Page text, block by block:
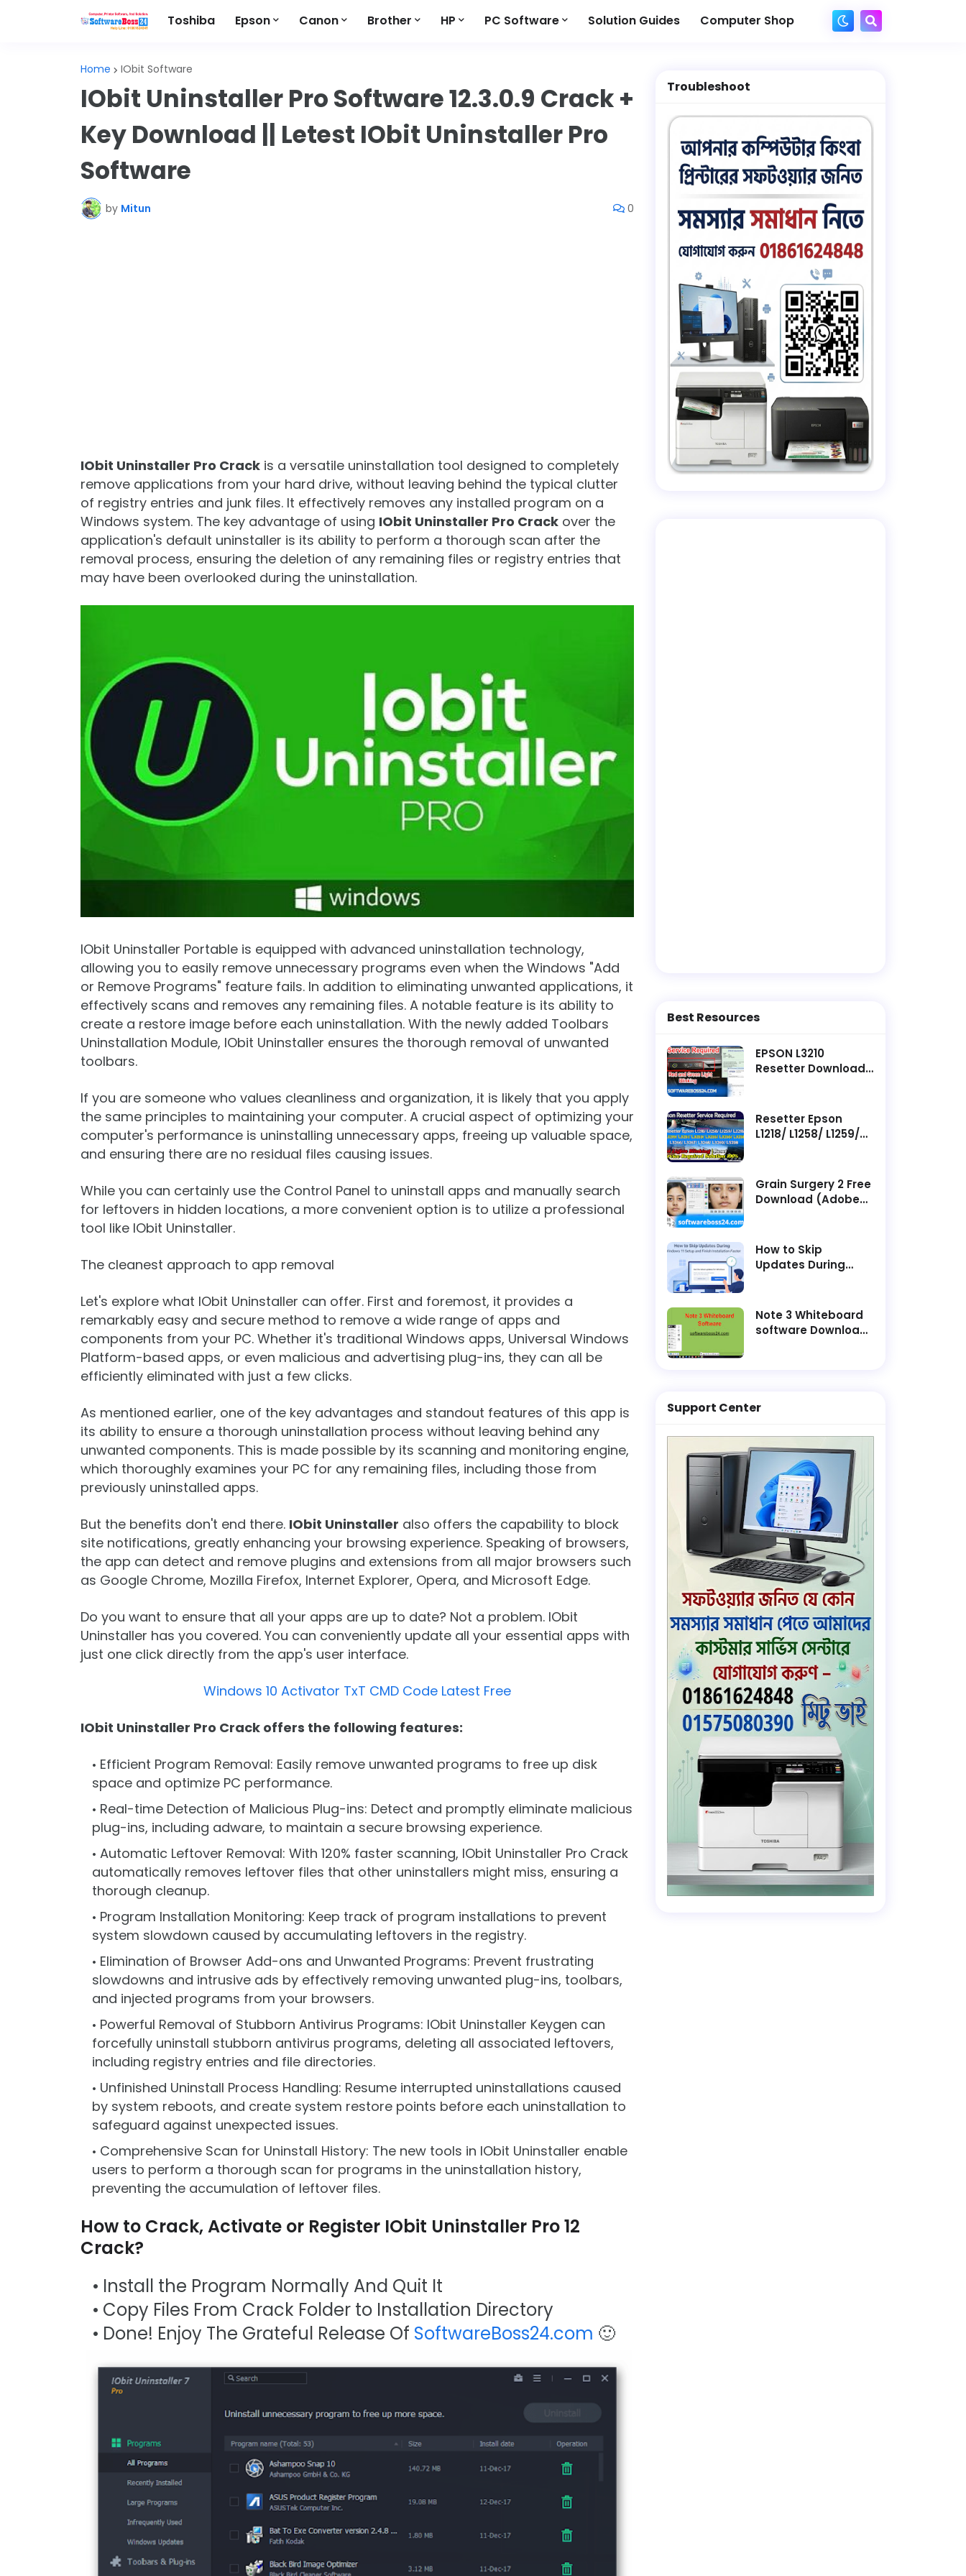
Toshiba Epson Canon Brother HP PC Software Solution Guides Computer Shop
Home IObit Software
IObit Uninstaller Pro Software 12.3.0.9 Crack +
Key Download || Letest IObit Uninstaller Pro
Software
by Mitun 0
IObit Uninstaller Pro Crack is a versatile uninstallation tool designed to completely
remove applications from your hard drive, without leaving behind the typical clutter
of registry entries and junk files. It effectively removes any installed program on a
Windows system. The key advantage of using IObit Uninstaller Pro Crack over the
application's default uninstaller is its ability to perform a thorough scan after the
removal process, ensuring the deletion of any remaining files or registry entries that
may have been overlooked during the uninstallation.
IObit Uninstaller Portable is equipped with advanced uninstallation technology,
allowing you to easily remove unnecessary programs even when the Windows "Add
or Remove Programs" feature fails. In addition to eliminating unwanted applications, it
effectively scans and removes any remaining files. A notable feature is its ability to
create a restore image before each uninstallation. With the newly added Toolbars
Uninstallation Module, IObit Uninstaller ensures the thorough removal of unwanted
toolbars.
If you are someone who values cleanliness and organization, it is likely that you apply
the same principles to maintaining your computer. A crucial aspect of optimizing your
computer's performance is uninstalling unnecessary apps, freeing up valuable space,
and ensuring there are no residual files causing issues.
While you can certainly use the Control Panel to uninstall apps and manually search
for leftovers in hidden locations, a more convenient option is to utilize a professional
tool like IObit Uninstaller.
The cleanest approach to app removal
Let's explore what IObit Uninstaller can offer. First and foremost, it provides a
remarkably easy and secure method to remove a wide range of apps and
components from your PC. Whether it's traditional Windows apps, Universal Windows
Platform-based apps, or even malicious and advertising plug-ins, they can all be
efficiently eliminated with just a few clicks.
As mentioned earlier, one of the key advantages and standout features of this app is
its ability to ensure a thorough uninstallation process without leaving behind any
unwanted components. This is made possible by its scanning and monitoring engine,
which thoroughly examines your PC for any remaining files, including those from
previously uninstalled apps.
But the benefits don't end there. IObit Uninstaller also offers the capability to block
site notifications, greatly enhancing your browsing experience. Speaking of browsers,
the app can detect and remove plugins and extensions from all major browsers such
as Google Chrome, Mozilla Firefox, Internet Explorer, Opera, and Microsoft Edge.
Do you want to ensure that all your apps are up to date? Not a problem. IObit
Uninstaller has you covered. You can conveniently update all your essential apps with
just one click directly from the app's user interface.
Windows 10 Activator TxT CMD Code Latest Free
IObit Uninstaller Pro Crack offers the following features:
Efficient Program Removal: Easily remove unwanted programs to free up disk
space and optimize PC performance.
Real-time Detection of Malicious Plug-ins: Detect and promptly eliminate malicious
plug-ins, including adware, to maintain a secure browsing experience.
Automatic Leftover Removal: With 120% faster scanning, IObit Uninstaller Pro Crack
automatically removes leftover files that other uninstallers might miss, ensuring a
thorough cleanup.
Program Installation Monitoring: Keep track of program installations to prevent
system slowdown caused by accumulating leftovers in the registry.
Elimination of Browser Add-ons and Unwanted Programs: Prevent frustrating
slowdowns and intrusive ads by effectively removing unwanted plug-ins, toolbars,
and injected programs from your browsers.
Powerful Removal of Stubborn Antivirus Programs: IObit Uninstaller Keygen can
forcefully uninstall stubborn antivirus programs, deleting all associated leftovers,
including registry entries and file directories.
Unfinished Uninstall Process Handling: Resume interrupted uninstallations caused
by system reboots, and create system restore points before each uninstallation to
safeguard against unexpected issues.
Comprehensive Scan for Uninstall History: The new tools in IObit Uninstaller enable
users to perform a thorough scan for programs in the uninstallation history,
preventing the accumulation of leftover files.
How to Crack, Activate or Register IObit Uninstaller Pro 12
Crack?
Install the Program Normally And Quit It
Copy Files From Crack Folder to Installation Directory
Done! Enjoy The Grateful Release Of SoftwareBoss24.com 🙂
Troubleshoot
Best Resources
EPSON L3210
Resetter Download ||
Resetter Epson
L1218/ L1258/ L1259/
L3258/ L3266/ L3267/
L3268/ L3269/ L5298
Service Required
Grain Surgery 2 Free
Download (Adobe
How to Skip
Updates During
Installation Faster
Note 3 Whiteboard
software Download
Support Center